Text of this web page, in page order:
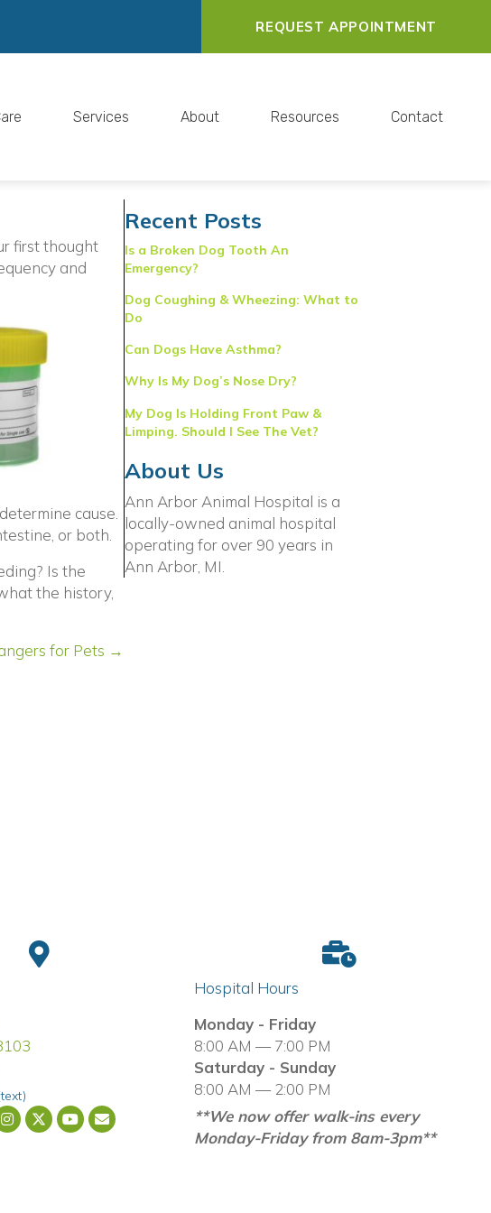
REQUEST APPOINTMENT
Services About Resources Contact
first thought
and
cause.
or both.
Is the
the history,
for Pets →
Recent Posts
Is a Broken Dog Tooth An
Emergency?
Dog Coughing & Wheezing: What to
Do
Can Dogs Have Asthma?
Why Is My Dog’s Nose Dry?
My Dog Is Holding Front Paw &
Limping. Should I See The Vet?
About Us
Ann Arbor Animal Hospital is a
locally-owned animal hospital
operating for over 90 years in
Ann Arbor, MI.
(opens in a new window)
Email us
(opens in a new window)
Hospital Hours
Monday - Friday
8:00 AM — 7:00 PM
Saturday - Sunday
8:00 AM — 2:00 PM
**We now offer walk-ins every
Monday-Friday from 8am-3pm**